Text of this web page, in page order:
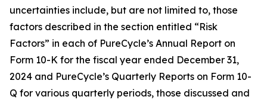
uncertainties include, but are not limited to, those
factors described in the section entitled “Risk
Factors” in each of PureCycle’s Annual Report on
Form 10-K for the fiscal year ended December 31,
2024 and PureCycle’s Quarterly Reports on Form 10-
Q for various quarterly periods, those discussed and